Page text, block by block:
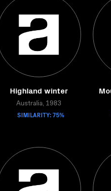
Highland winter
Australia, 1983
SIMILARITY: 75%